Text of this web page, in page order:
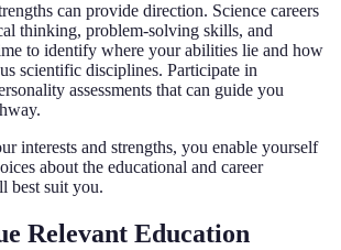
can provide direction. Science careers
thinking, problem-solving skills, and
to identify where your abilities lie and how
scientific disciplines. Participate in
assessments that can guide you
interests and strengths, you enable yourself
about the educational and career
best suit you.
Relevant Education